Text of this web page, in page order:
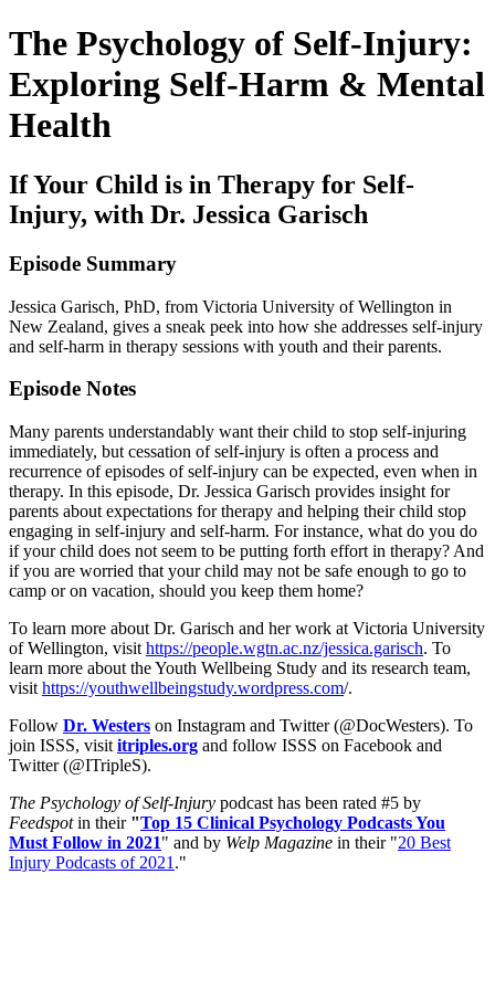
The Psychology of Self-Injury:
Exploring Self-Harm & Mental
Health
If Your Child is in Therapy for Self-
Injury, with Dr. Jessica Garisch
Episode Summary
Jessica Garisch, PhD, from Victoria University of Wellington in
New Zealand, gives a sneak peek into how she addresses self-injury
and self-harm in therapy sessions with youth and their parents.
Episode Notes
Many parents understandably want their child to stop self-injuring
immediately, but cessation of self-injury is often a process and
recurrence of episodes of self-injury can be expected, even when in
therapy. In this episode, Dr. Jessica Garisch provides insight for
parents about expectations for therapy and helping their child stop
engaging in self-injury and self-harm. For instance, what do you do
if your child does not seem to be putting forth effort in therapy? And
if you are worried that your child may not be safe enough to go to
camp or on vacation, should you keep them home?
To learn more about Dr. Garisch and her work at Victoria University
of Wellington, visit https://people.wgtn.ac.nz/jessica.garisch. To
learn more about the Youth Wellbeing Study and its research team,
visit https://youthwellbeingstudy.wordpress.com/.
Follow Dr. Westers on Instagram and Twitter (@DocWesters). To
join ISSS, visit itriples.org and follow ISSS on Facebook and
Twitter (@ITripleS).
The Psychology of Self-Injury podcast has been rated #5 by
Feedspotin their "Top 15 Clinical Psychology Podcasts You
Must Follow in 2021" and by Welp Magazine in their "20 Best
Injury Podcasts of 2021 ."